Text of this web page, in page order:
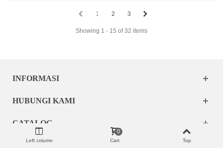
1 2 3
Showing 1 - 15 of 32 items
INFORMASI
HUBUNGI KAMI
CATALOG
Left column Cart
0
Top